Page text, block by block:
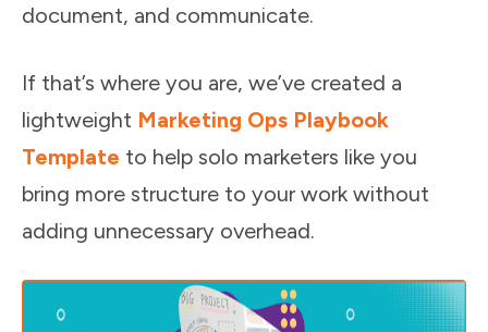
document, and communicate.
If that’s where you are, we’ve created a
lightweight Marketing Ops Playbook
Template to help solo marketers like you
bring more structure to your work without
adding unnecessary overhead.